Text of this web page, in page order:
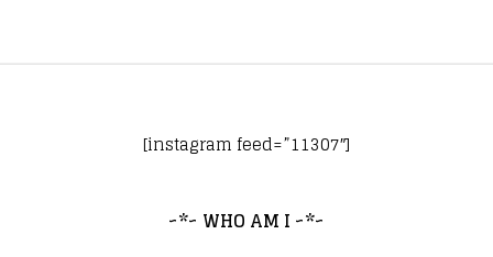
[instagram feed=”11307″]
~*~ WHO AM I ~*~